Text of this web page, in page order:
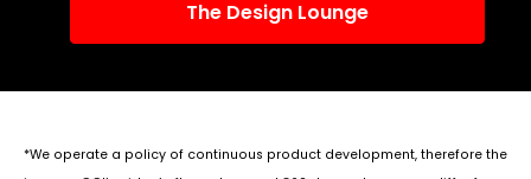
The Design Lounge
*We operate a policy of continuous product development, therefore the